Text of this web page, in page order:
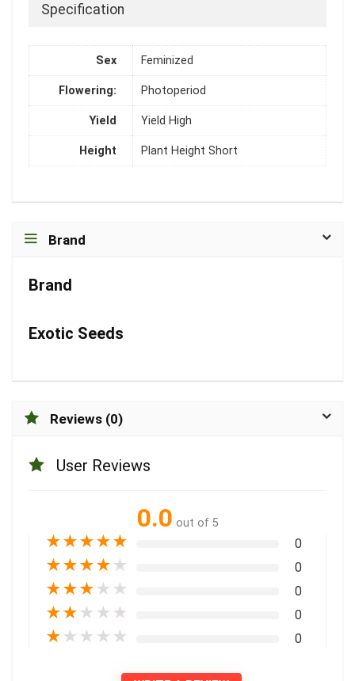
Specification
Sex Feminized
Flowering: Photoperiod
Yield Yield High
Height Plant Height Short
Brand
Brand
Exotic Seeds
Reviews (0)
User Reviews
0.0 out of 5
★★★★★ 0
★★★★ ★ 0
★★★ ★ ★ 0
★★ ★ ★ ★ 0
★ ★ ★ ★ ★ 0